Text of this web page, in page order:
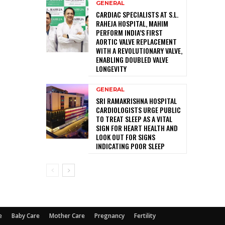
GENERAL
CARDIAC SPECIALISTS AT S.L.
RAHEJA HOSPITAL, MAHIM
PERFORM INDIA’S FIRST
AORTIC VALVE REPLACEMENT
WITH A REVOLUTIONARY VALVE,
ENABLING DOUBLED VALVE
LONGEVITY
GENERAL
SRI RAMAKRISHNA HOSPITAL
CARDIOLOGISTS URGE PUBLIC
TO TREAT SLEEP AS A VITAL
SIGN FOR HEART HEALTH AND
LOOK OUT FOR SIGNS
INDICATING POOR SLEEP
Baby Care Mother Care Pregnancy Fertility